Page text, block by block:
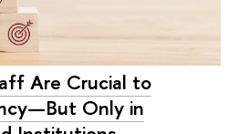
Are Crucial to
Only in